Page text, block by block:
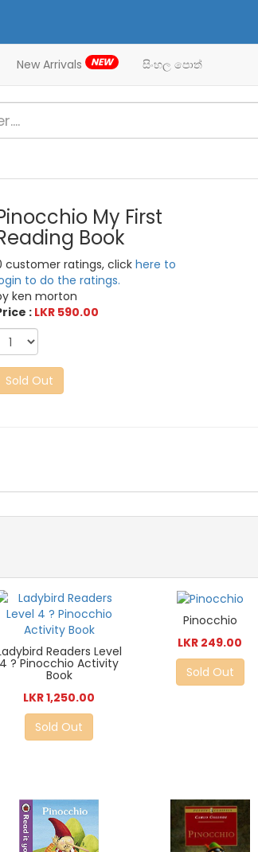
New Arrivals NEW සිංහල පොත්
My First
Book
customer ratings, clickhere to
to do the ratings.
ken morton
: LKR 590.00
Sold Out
Readers Level
4 ? Pinocchio Activity
Book
LKR 1,250.00
Sold Out
Pinocchio
LKR 249.00
Sold Out